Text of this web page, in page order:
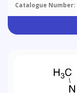
Catalogue Number: